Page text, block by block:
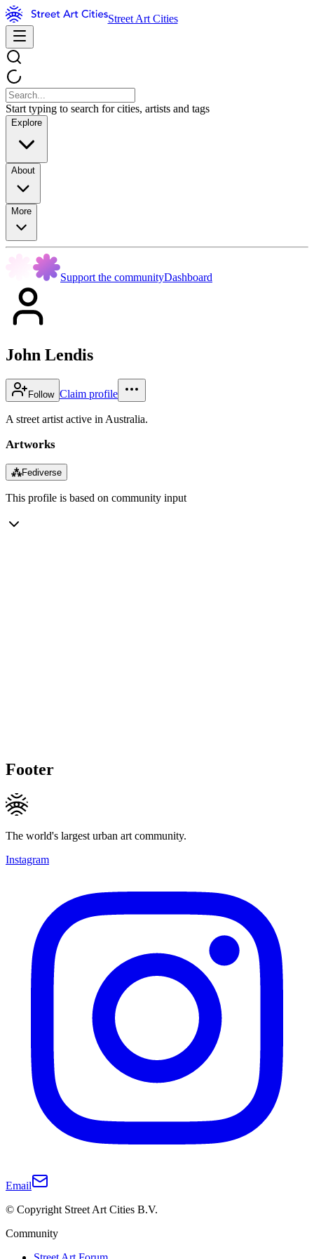
Street Art Cities
Start typing to search for cities, artists and tags
Explore
About
More
Support the communityDashboard
John Lendis
Follow Claim profile
A street artist active in Australia.
Artworks
⁂Fediverse
This profile is based on community input
Footer
The world's largest urban art community.
Instagram
Email
© Copyright Street Art Cities B.V.
Community